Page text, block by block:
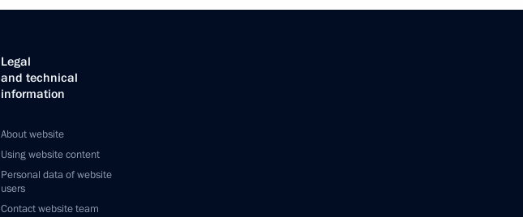
Legal
and technical
information
About website
Using website content
Personal data of website
users
Contact website team